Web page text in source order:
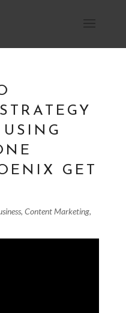
GET
, Content Marketing,